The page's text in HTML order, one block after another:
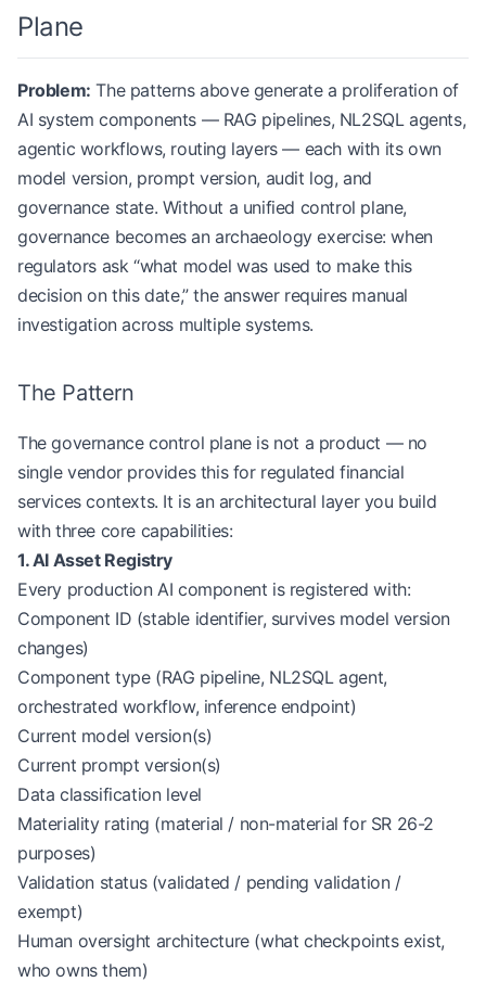
Plane
Problem: The patterns above generate a proliferation of
AI system components — RAG pipelines, NL2SQL agents,
agentic workflows, routing layers — each with its own
model version, prompt version, audit log, and
governance state. Without a unified control plane,
governance becomes an archaeology exercise: when
regulators ask “what model was used to make this
decision on this date,” the answer requires manual
investigation across multiple systems.
The Pattern
The governance control plane is not a product — no
single vendor provides this for regulated financial
services contexts. It is an architectural layer you build
with three core capabilities:
1. AI Asset Registry
Every production AI component is registered with:
Component ID (stable identifier, survives model version
changes)
Component type (RAG pipeline, NL2SQL agent,
orchestrated workflow, inference endpoint)
Current model version(s)
Current prompt version(s)
Data classification level
Materiality rating (material / non-material for SR 26-2
purposes)
Validation status (validated / pending validation /
exempt)
Human oversight architecture (what checkpoints exist,
who owns them)